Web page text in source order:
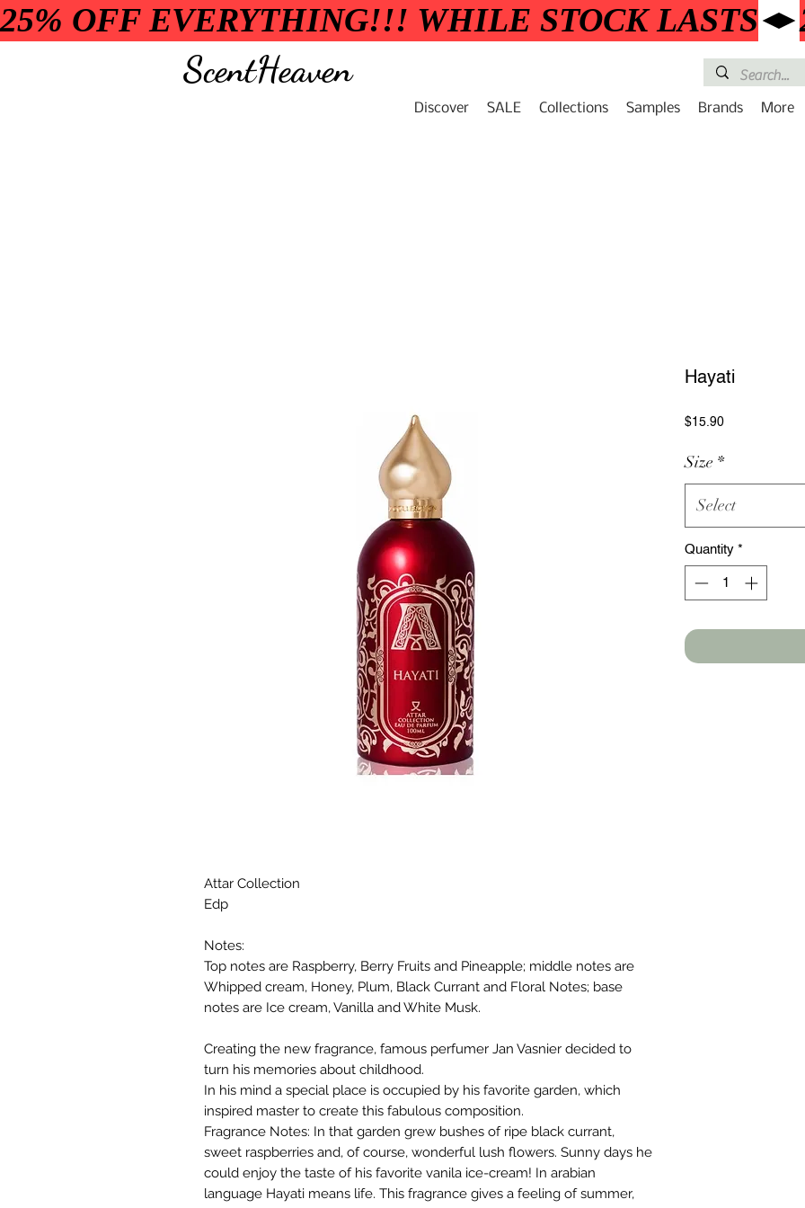
25% OFF EVERYTHING!!! WHILE STOCK LASTS
ScentHeaven
Discover SALE Collections Samples Brands More
Attar Collection
Edp
Notes:
Top notes are Raspberry, Berry Fruits and Pineapple; middle notes are
Whipped cream, Honey, Plum, Black Currant and Floral Notes; base
notes are Ice cream, Vanilla and White Musk.
Creating the new fragrance, famous perfumer Jan Vasnier decided to
turn his memories about childhood.
In his mind a special place is occupied by his favorite garden, which
inspired master to create this fabulous composition.
Fragrance Notes: In that garden grew bushes of ripe black currant,
sweet raspberries and, of course, wonderful lush flowers. Sunny days he
could enjoy the taste of his favorite vanila ice-cream! In arabian
language Hayati means life. This fragrance gives a feeling of summer,
Hayati
$15.90Price
Size *
Select
Quantity *